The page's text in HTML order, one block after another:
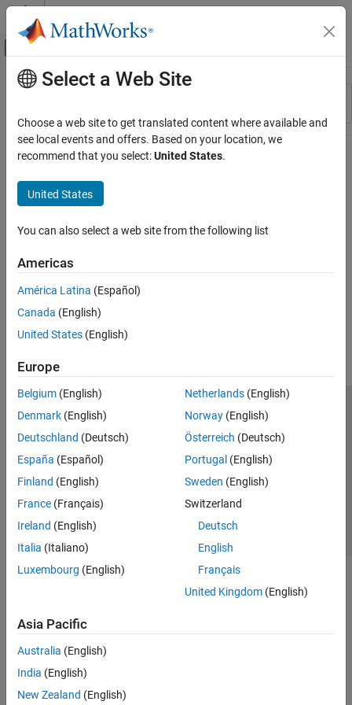
Skip to content
Off-Canvas Navigation Menu Toggle
Resource
Main Content
Select a Web Site
Choose a web site to get translated content where available and
see local events and offers. Based on your location, we
recommend that you select:United States.
United States
You can also select a web site from the following list
Americas
América Latina (Español)
Canada (English)
United States (English)
Europe
Belgium (English)
Denmark (English)
Deutschland (Deutsch)
España (Español)
Finland (English)
France (Français)
Ireland (English)
Italia (Italiano)
Luxembourg (English)
Netherlands(English)
Norway(English)
Österreich (Deutsch)
Portugal (English)
Sweden (English)
Switzerland
Deutsch
English
Français
United Kingdom(English)
Asia Pacific
Australia (English)
India (English)
New Zealand (English)
Trust Center Trademarks Privacy Policy
Preventing Piracy
Application Status
© 1994-2026 The MathWorks, Inc.